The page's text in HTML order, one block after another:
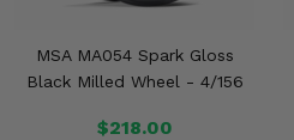
MSA MA054 Spark Gloss
Black Milled Wheel - 4/156
$218.00